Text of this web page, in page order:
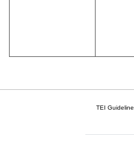
TEI